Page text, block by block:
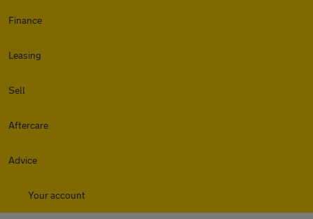
Finance
Leasing
Sell
Aftercare
Advice
Your account